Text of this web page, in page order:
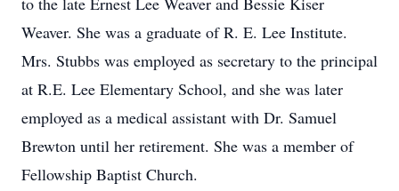
Weaver. She was a graduate of R. E. Lee Institute.
Mrs. Stubbs was employed as secretary to the principal
at R.E. Lee Elementary School, and she was later
employed as a medical assistant with Dr. Samuel
Brewton until her retirement. She was a member of
Fellowship Baptist Church.